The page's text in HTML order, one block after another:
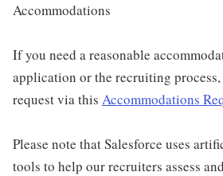
Accommodations
If you need a reasonable
application or the recruiting process,
request via this Accommodations
Please note that Salesforce uses
tools to help our recruiters assess